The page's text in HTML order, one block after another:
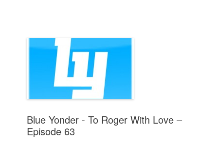
Blue Yonder - To Roger With Love –
Episode 63